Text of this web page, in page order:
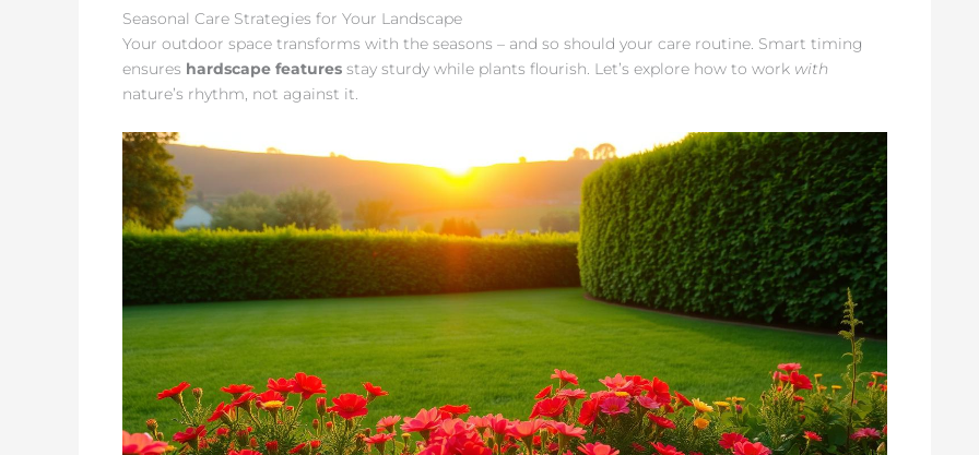
Seasonal Care Strategies for Your Landscape
Your outdoor space transforms with the seasons – and so should your care routine. Smart timing
ensures hardscape features stay sturdy while plants flourish. Let’s explore how to work with
nature’s rhythm, not against it.